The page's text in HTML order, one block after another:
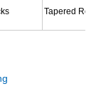
Tapered